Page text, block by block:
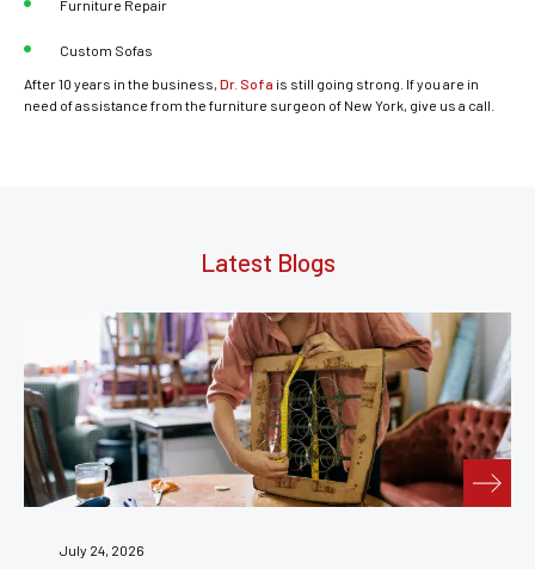
Furniture Repair
Custom Sofas
After 10 years in the business, Dr. Sofa is still going strong. If you are in
need of assistance from the furniture surgeon of New York, give us a call.
Latest Blogs
July 24, 2026